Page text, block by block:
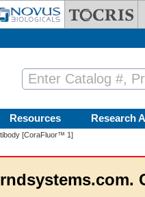
Resources Research
[CoraFluor™ 1]